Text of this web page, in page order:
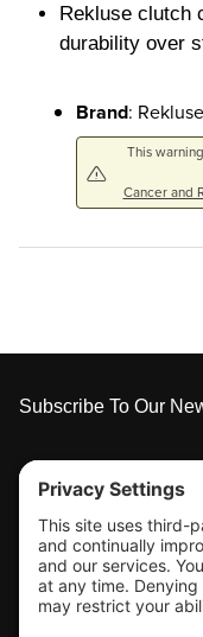
Rekluse clutch
durability over
Brand: Rekluse
This
Cancer and
Footer
Subscribe To Our
Tools & Support
Shop
Company Info